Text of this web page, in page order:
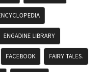
ENGADINE LIBRARY
FACEBOOK FAIRY TALES.